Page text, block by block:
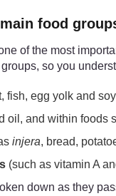
food
of the most
so you
fish, egg yolk and
oil, and within foods
injera, bread,
(such as vitamin A
down as they